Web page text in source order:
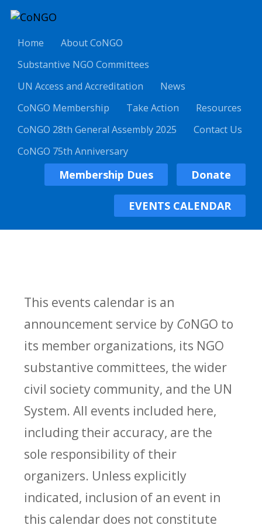
Home
About CoNGO
Substantive NGO Committees
UN Access and Accreditation
News
CoNGO Membership
Take Action
Resources
CoNGO 28th General Assembly 2025
Contact Us
CoNGO 75th Anniversary
Membership Dues Donate
EVENTS CALENDAR
This events calendar is an
announcement service by CoNGO to
its member organizations, its NGO
substantive committees, the wider
civil society community, and the UN
System. All events included here,
including their accuracy, are the
sole responsibility of their
organizers. Unless explicitly
indicated, inclusion of an event in
this calendar does not constitute